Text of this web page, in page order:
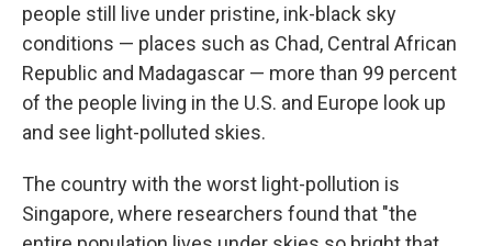
people still live under pristine, ink-black sky
conditions — places such as Chad, Central African
Republic and Madagascar — more than 99 percent
of the people living in the U.S. and Europe look up
and see light-polluted skies.
The country with the worst light-pollution is
Singapore, where researchers found that "the